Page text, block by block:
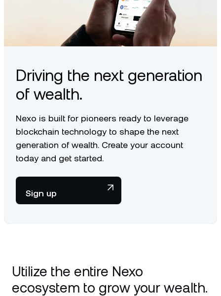
Driving the next generation
of wealth.
Nexo is built for pioneers ready to leverage
blockchain technology to shape the next
generation of wealth. Create your account
today and get started.
Sign up
Utilize the entire Nexo
ecosystem to grow your wealth.